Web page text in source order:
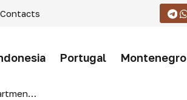
Contacts
Portugal Montenegro
Nicosia, Cyprus